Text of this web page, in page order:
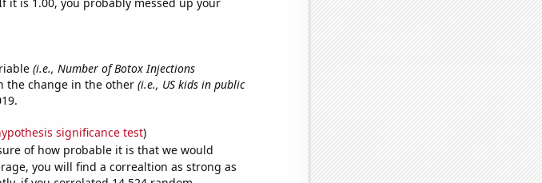
(i.e., Number of Botox Injections
the change in the other (i.e., US kids in public
significance test)
of how probable it is that we would
you will find a correaltion as strong as